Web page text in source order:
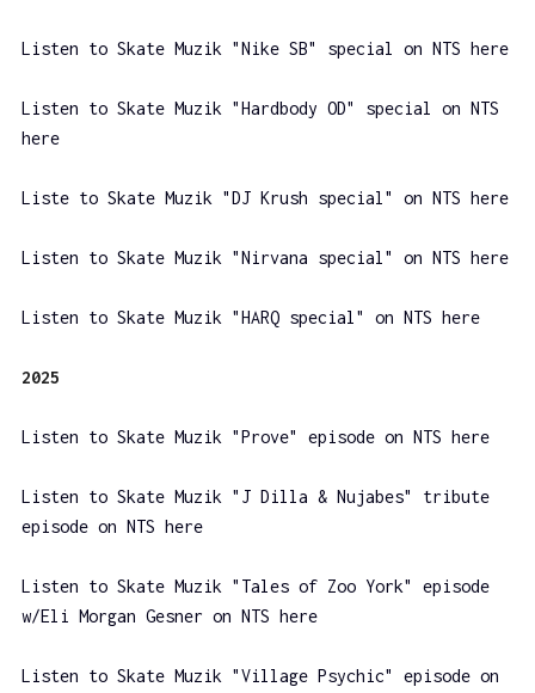
Listen to Skate Muzik "Nike SB" special on NTS here
Listen to Skate Muzik "Hardbody OD" special on NTS
here
Liste to Skate Muzik "DJ Krush special" on NTS here
Listen to Skate Muzik "Nirvana special" on NTS here
Listen to Skate Muzik "HARQ special" on NTS here
2025
Listen to Skate Muzik "Prove" episode on NTS here
Listen to Skate Muzik "J Dilla & Nujabes" tribute
episode on NTS here
Listen to Skate Muzik "Tales of Zoo York" episode
w/Eli Morgan Gesner on NTS here
Listen to Skate Muzik "Village Psychic" episode on